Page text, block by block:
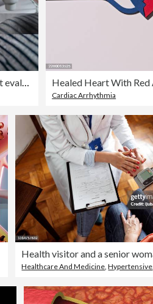
Doctor doing the doppler ultrasound test evaluation of blood vessels on a patient
Cardiac Arrhythmia
Healthcare And Medicine ,Hypertensive